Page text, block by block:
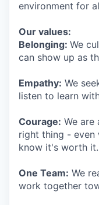
environment for
Our values:
Belonging: We
can show up as
Empathy: We
listen to learn
Courage: We are
right thing - even
know it's worth it.
One Team: We
work together